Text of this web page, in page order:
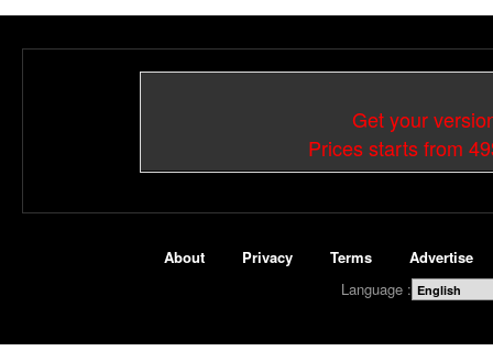
Get your
Prices starts from
About Privacy Terms
Advertise
Language :